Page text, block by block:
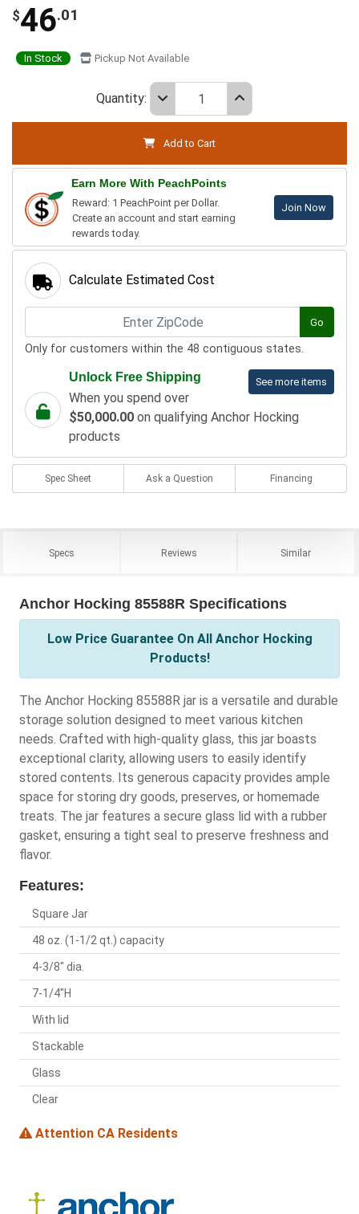
$46.01
In Stock Pickup Not Available
Quantity:
Add to Cart
Earn More With PeachPoints
Reward: 1 PeachPoint per Dollar.
Create an account and start earning
rewards today.
Join Now
Calculate Estimated Cost
Go
Only for customers within the 48 contiguous states.
See more items
Unlock Free Shipping
When you spend over
$50,000.00 on qualifying Anchor Hocking
products
Spec Sheet Ask a Question Financing
Specs Reviews Similar
Anchor Hocking 85588R Specifications
Low Price Guarantee On All Anchor Hocking
Products!
The Anchor Hocking 85588R jar is a versatile and durable
storage solution designed to meet various kitchen
needs. Crafted with high-quality glass, this jar boasts
exceptional clarity, allowing users to easily identify
stored contents. Its generous capacity provides ample
space for storing dry goods, preserves, or homemade
treats. The jar features a secure glass lid with a rubber
gasket, ensuring a tight seal to preserve freshness and
flavor.
Features:
Square Jar
48 oz. (1-1/2 qt.) capacity
4-3/8" dia.
7-1/4"H
With lid
Stackable
Glass
Clear
Attention CA Residents